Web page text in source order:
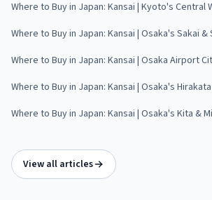
Where to Buy in Japan: Kansai | Kyoto's Central
Where to Buy in Japan: Kansai | Osaka's Sakai &
Where to Buy in Japan: Kansai | Osaka Airport
Where to Buy in Japan: Kansai | Osaka's
Where to Buy in Japan: Kansai | Osaka's Kita &
View all articles